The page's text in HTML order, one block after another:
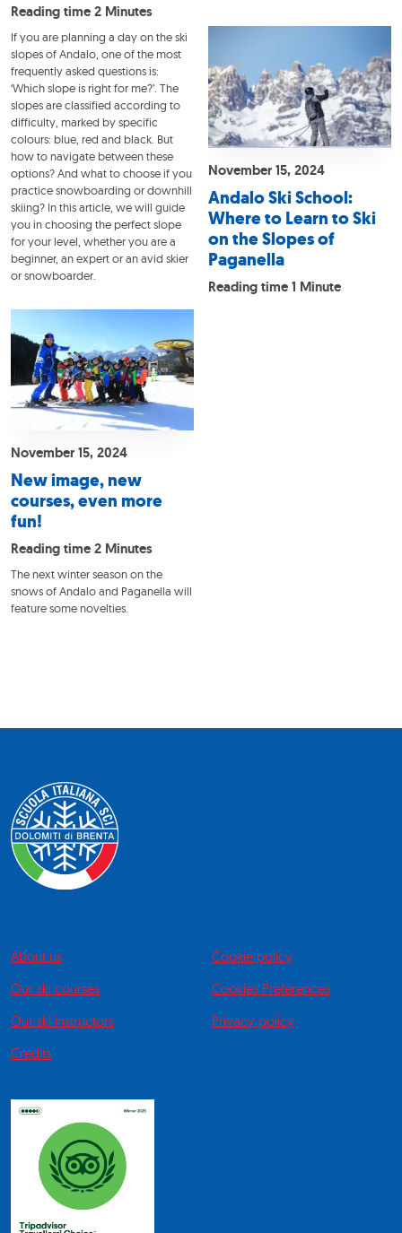
Reading time 2 Minutes
If you are planning a day on the ski
slopes of Andalo, one of the most
frequently asked questions is:
‘Which slope is right for me?’. The
slopes are classified according to
difficulty, marked by specific
colours: blue, red and black. But
how to navigate between these
options? And what to choose if you
practice snowboarding or downhill
skiing? In this article, we will guide
you in choosing the perfect slope
for your level, whether you are a
beginner, an expert or an avid skier
or snowboarder.
November 15, 2024
Andalo Ski School:
Where to Learn to Ski
on the Slopes of
Paganella
Reading time 1 Minute
November 15, 2024
New image, new
courses, even more
fun!
Reading time 2 Minutes
The next winter season on the
snows of Andalo and Paganella will
feature some novelties.
About us
Our ski courses
Our ski instructors
Credits
Cookie policy
Cookies Preferences
Privacy policy